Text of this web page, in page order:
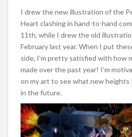
I drew the new illustration of the
Heart clashing in hand-to-hand
11th, while I drew the old
February last year. When I put
side, I’m pretty satisfied with how
made over the past year! I’m
on my art to see what new heights
in the future.